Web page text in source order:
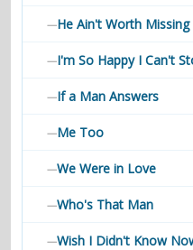
—He Ain't Worth Missing
—I'm So Happy I Can't
—If a Man Answers
—Me Too
—We Were in Love
—Who's That Man
—Wish I Didn't Know